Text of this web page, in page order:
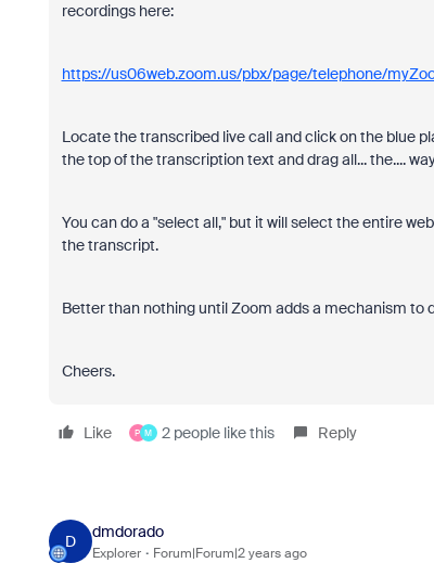
recordings here:
https://us06web.zoom.us/pbx/page/telephone/
Locate the transcribed live call and click on the blue
the top of the transcription text and drag all... the....
You can do a "select all," but it will select the entire
the transcript.
Better than nothing until Zoom adds a mechanism to
Cheers.
Like P M 2 people like this Reply
D
dmdorado
Explorer Forum|Forum|2 years ago